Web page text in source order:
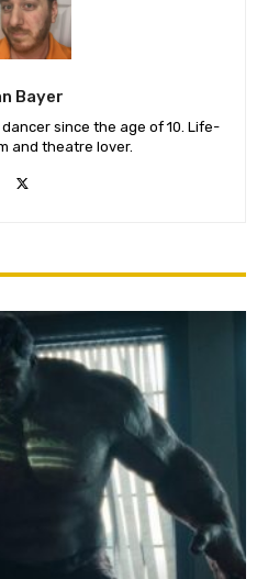
Bayer
since the age of 10. Life-
and theatre lover.